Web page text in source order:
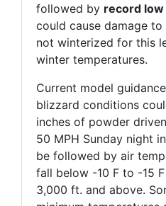
followed by record
could cause damage
not winterized for this
winter temperatures.
Current model
blizzard conditions
inches of powder
50 MPH Sunday night
be followed by air
fall below -10 F to -15
3,000 ft. and above.